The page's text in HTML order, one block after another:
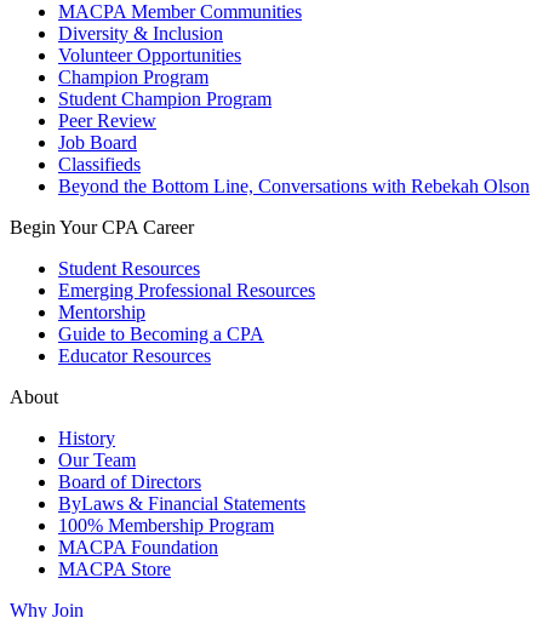
MACPA Member Communities
Diversity & Inclusion
Volunteer Opportunities
Champion Program
Student Champion Program
Peer Review
Job Board
Classifieds
Beyond the Bottom Line, Conversations with Rebekah Olson
Begin Your CPA Career
Student Resources
Emerging Professional Resources
Mentorship
Guide to Becoming a CPA
Educator Resources
About
History
Our Team
Board of Directors
ByLaws & Financial Statements
100% Membership Program
MACPA Foundation
MACPA Store
Why Join